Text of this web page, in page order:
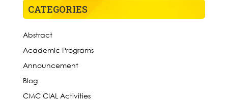
CATEGORIES
Abstract
Academic Programs
Announcement
Blog
CMC CIAL Activities